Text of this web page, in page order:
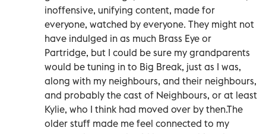
inoffensive, unifying content, made for
everyone, watched by everyone. They might not
have indulged in as much Brass Eye or
Partridge, but I could be sure my grandparents
would be tuning in to Big Break, just as I was,
along with my neighbours, and their neighbours,
and probably the cast of Neighbours, or at least
Kylie, who I think had moved over by then.The
older stuff made me feel connected to my